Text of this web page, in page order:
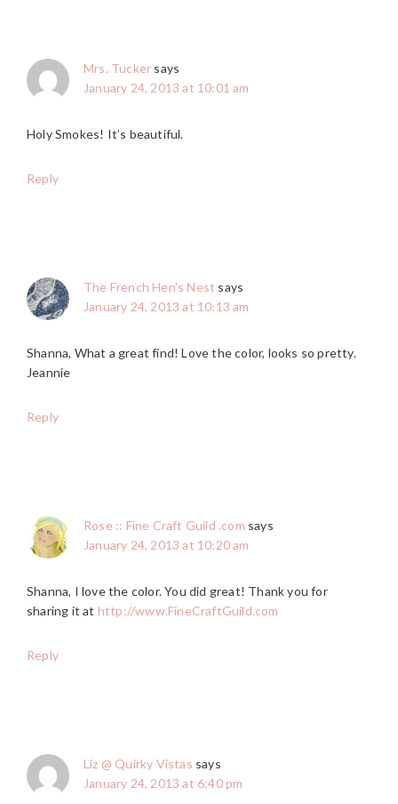
Mrs. Tucker says
January 24, 2013 at 10:01 am
Holy Smokes! It’s beautiful.
Reply
The French Hen's Nest says
January 24, 2013 at 10:13 am
Shanna, What a great find! Love the color, looks so pretty.
Jeannie
Reply
Rose :: Fine Craft Guild .com says
January 24, 2013 at 10:20 am
Shanna, I love the color. You did great! Thank you for
sharing it at http://www.FineCraftGuild.com
Reply
Liz @ Quirky Vistas says
January 24, 2013 at 6:40 pm